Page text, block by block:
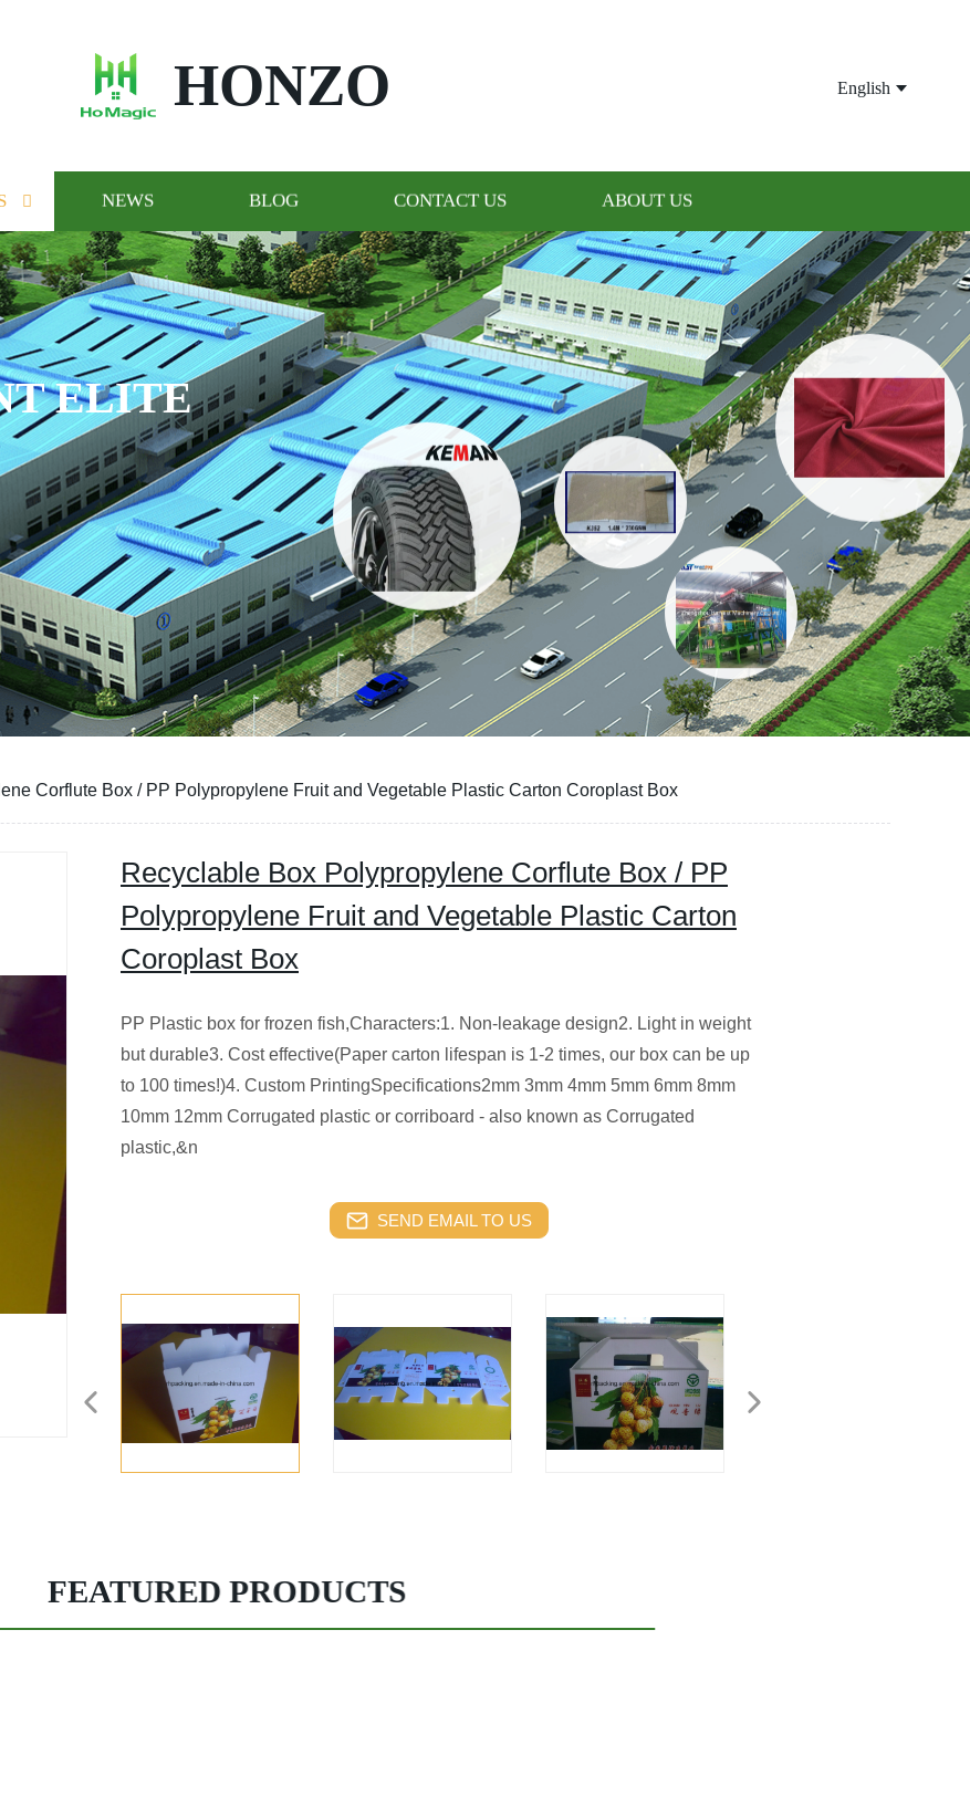
HONZO English
NEWS BLOG CONTACT US ABOUT US
AND
Corflute Box / PP Polypropylene Fruit and Vegetable Plastic Carton Coroplast Box
Recyclable Box Polypropylene Corflute Box / PP
Polypropylene Fruit and Vegetable Plastic Carton
Coroplast Box
PP Plastic box for frozen fish,Characters:1. Non-leakage design2. Light in weight
but durable3. Cost effective(Paper carton lifespan is 1-2 times, our box can be up
to 100 times!)4. Custom PrintingSpecifications2mm 3mm 4mm 5mm 6mm 8mm
10mm 12mm Corrugated plastic or corriboard - also known as Corrugated
plastic,&n
SEND EMAIL TO US
FEATURED PRODUCTS